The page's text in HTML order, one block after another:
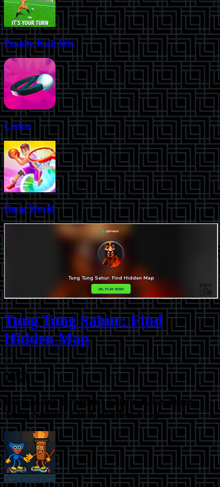
Penalty Kick Wiz
Cerkio
Hoop World
Tung Tung Sahur: Find
Hidden Map
⭐1.5
Play More Brainrot Game Like Tung
Tung Sahur: Find Hidden Map